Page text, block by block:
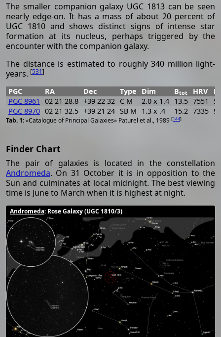
The smaller companion galaxy UGC 1813 can be seen
nearly edge-on. It has a mass of about 20 percent of
UGC 1810 and shows distinct signs of intense star
formation at its nucleus, perhaps triggered by the
encounter with the companion galaxy.
The distance is estimated to roughly 340 million light-
years. [531]
«Catalogue of Principal Galaxies» Paturel et al., 1989 [144]
PGC RA Dec Type Dim Btot HRV
PGC 8961
02 21 28.8 +39 22 32 C M 2.0 x 1.4 13.5 7551
50
PGC 8970 02 21 32.5 +39 21 24 SB M 1.3 x .4 15.2 7335 93
Finder Chart
The pair of galaxies is located in the constellation
Andromeda. On 31 October it is in opposition to the
Sun and culminates at local midnight. The best viewing
time is June to March when it is highest at night.
Andromeda: Rose Galaxy (UGC 1810/3)